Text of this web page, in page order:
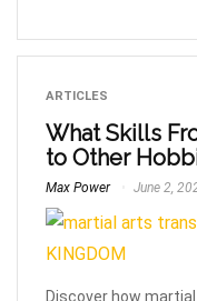
ARTICLES
What Skills
to Other
Max Power June 2,
Discover how